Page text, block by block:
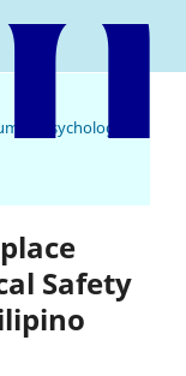
Psychology
Safety